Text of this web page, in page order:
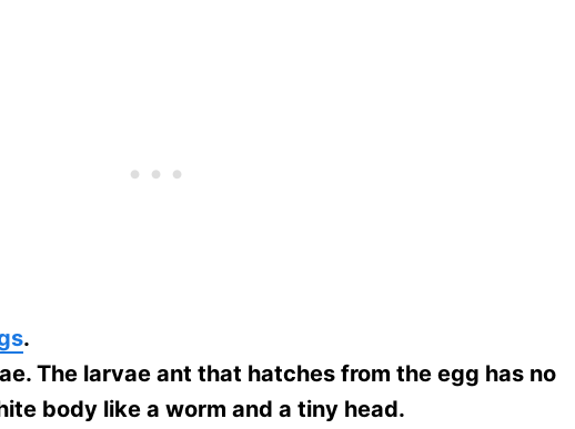
.
The larvae ant that hatches from the egg has no
body like a worm and a tiny head.